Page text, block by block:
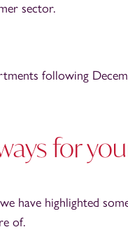
sector.
following
for
have highlighted
of.